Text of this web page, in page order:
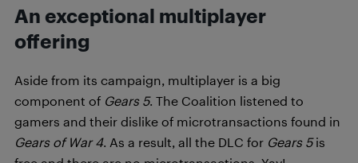
An exceptional multiplayer
offering
Aside from its campaign, multiplayer is a big
component of Gears 5. The Coalition listened to
gamers and their dislike of microtransactions found in
Gears of War 4. As a result, all the DLC for Gears 5is